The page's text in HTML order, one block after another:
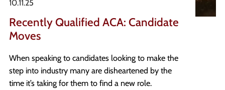
10.11.25
Recently Qualified ACA: Candidate
Moves
When speaking to candidates looking to make the
step into industry many are disheartened by the
time it’s taking for them to find a new role.